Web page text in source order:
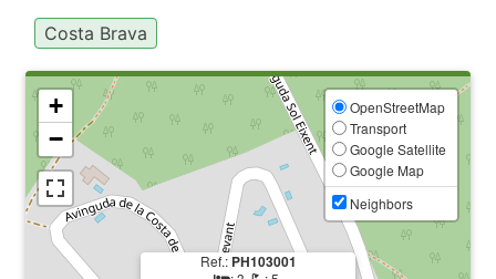
Costa Brava
Ref.: PH103001
+
−
OpenStreetMap
Transport
Google Satellite
Google Map
Neighbors